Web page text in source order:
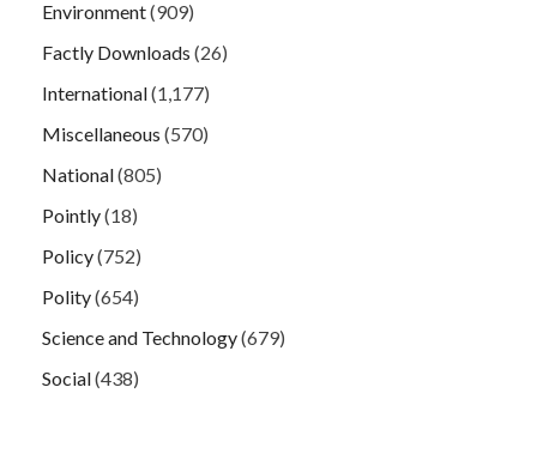
Environment(909)
Factly Downloads (26)
International(1,177)
Miscellaneous (570)
National(805)
Pointly(18)
Policy(752)
Polity(654)
Science and Technology(679)
Social(438)